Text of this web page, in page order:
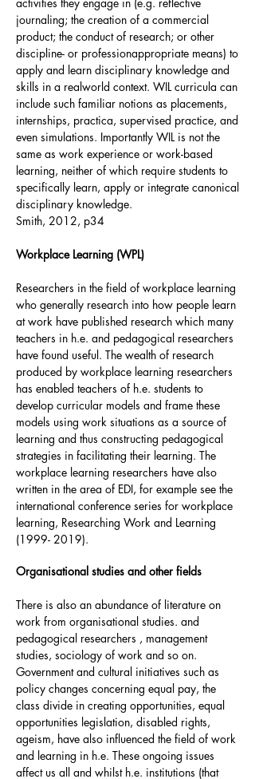
journaling; the creation of a commercial
product; the conduct of research; or other
discipline- or professionappropriate means) to
apply and learn disciplinary knowledge and
skills in a realworld context. WIL curricula can
include such familiar notions as placements,
internships, practica, supervised practice, and
even simulations. Importantly WIL is not the
same as work experience or work-based
learning, neither of which require students to
specifically learn, apply or integrate canonical
disciplinary knowledge.
Smith, 2012, p34
Workplace Learning (WPL)
Researchers in the field of workplace learning
who generally research into how people learn
at work have published research which many
teachers in h.e. and pedagogical researchers
have found useful. The wealth of research
produced by workplace learning researchers
has enabled teachers of h.e. students to
develop curricular models and frame these
models using work situations as a source of
learning and thus constructing pedagogical
strategies in facilitating their learning. The
workplace learning researchers have also
written in the area of EDI, for example see the
international conference series for workplace
learning, Researching Work and Learning
(1999- 2019).
Organisational studies and other fields
There is also an abundance of literature on
work from organisational studies. and
pedagogical researchers , management
studies, sociology of work and so on.
Government and cultural initiatives such as
policy changes concerning equal pay, the
class divide in creating opportunities, equal
opportunities legislation, disabled rights,
ageism, have also influenced the field of work
and learning in h.e. These ongoing issues
affect us all and whilst h.e. institutions (that